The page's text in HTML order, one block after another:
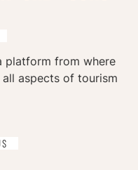
platform from where
aspects of tourism